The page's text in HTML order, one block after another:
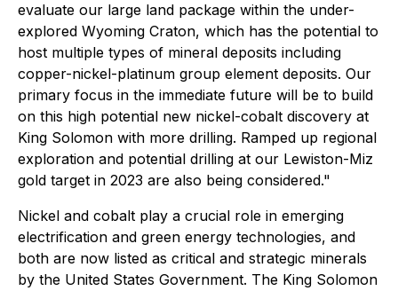
evaluate our large land package within the under-
explored Wyoming Craton, which has the potential to
host multiple types of mineral deposits including
copper-nickel-platinum group element deposits. Our
primary focus in the immediate future will be to build
on this high potential new nickel-cobalt discovery at
King Solomon with more drilling. Ramped up regional
exploration and potential drilling at our Lewiston-Miz
gold target in 2023 are also being considered."
Nickel and cobalt play a crucial role in emerging
electrification and green energy technologies, and
both are now listed as critical and strategic minerals
by the United States Government. The King Solomon